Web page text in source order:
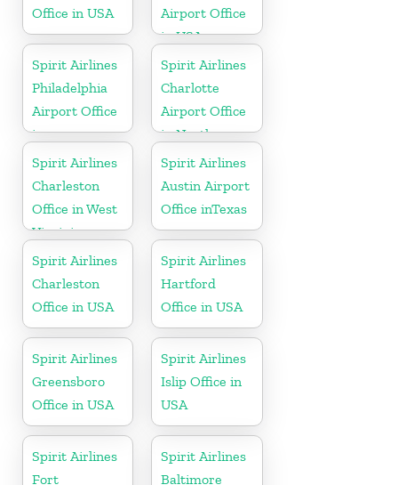
Office in USA
Airport Office
in USA
Spirit Airlines
Philadelphia
Airport Office
in
Pennsylvania
Spirit Airlines
Charlotte
Airport Office
in North
Carolina
Spirit Airlines
Charleston
Office in West
Virginia
Spirit Airlines
Austin Airport
Office inTexas
Spirit Airlines
Charleston
Office in USA
Spirit Airlines
Hartford
Office in USA
Spirit Airlines
Greensboro
Office in USA
Spirit Airlines
Islip Office in
USA
Spirit Airlines
Fort
Spirit Airlines
Baltimore